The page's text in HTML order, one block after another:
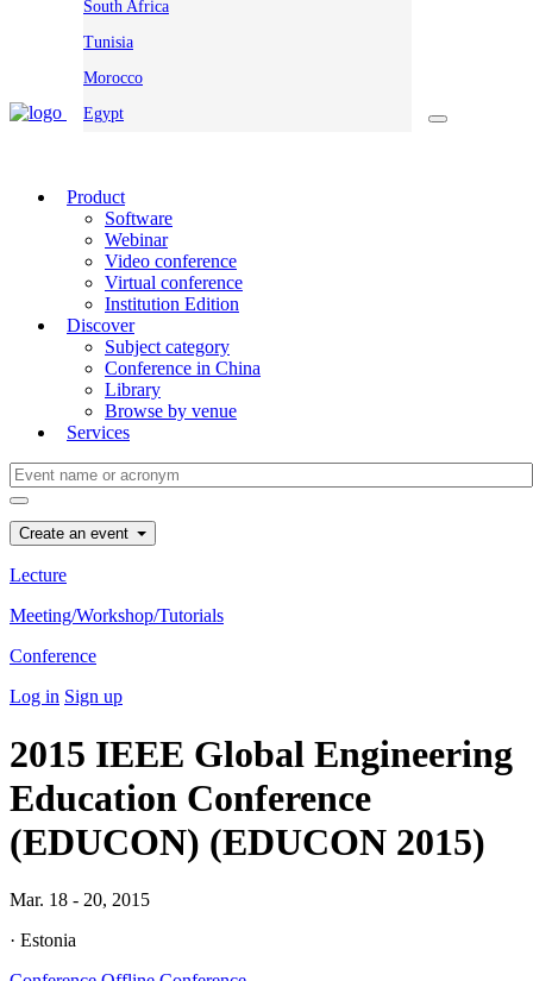
South Africa
Tunisia
Morocco
Egypt
Product
Software
Webinar
Video conference
Virtual conference
Institution Edition
Discover
Subject category
Conference in China
Library
Browse by venue
Services
Create an event
Lecture
Meeting/Workshop/Tutorials
Conference
Log in Sign up
2015 IEEE Global Engineering
Education Conference
(EDUCON) (EDUCON 2015)
Mar. 18 - 20, 2015
· Estonia